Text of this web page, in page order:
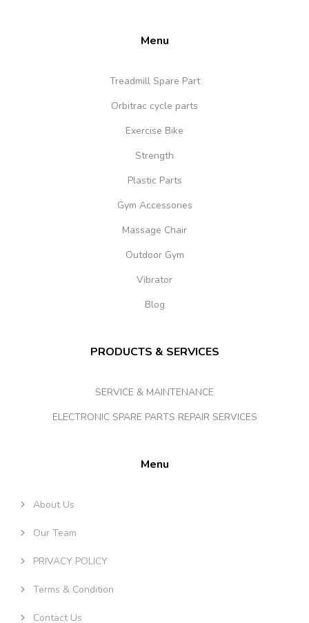
Menu
Treadmill Spare Part
Orbitrac cycle parts
Exercise Bike
Strength
Plastic Parts
Gym Accessories
Massage Chair
Outdoor Gym
Vibrator
Blog
PRODUCTS & SERVICES
SERVICE & MAINTENANCE
ELECTRONIC SPARE PARTS REPAIR SERVICES
Menu
About Us
Our Team
PRIVACY POLICY
Terms & Condition
Contact Us